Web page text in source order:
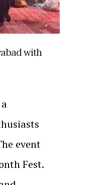
with
event
Fest.